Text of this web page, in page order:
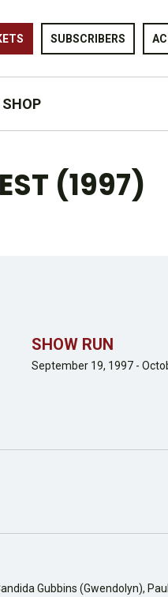
SUBSCRIBERS
SHOP
(1997)
SHOW RUN
September 19, 1997 -
Gubbins (Gwendolyn),